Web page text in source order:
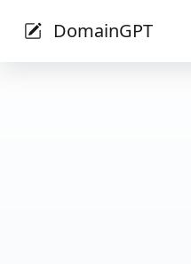
DomainGPT